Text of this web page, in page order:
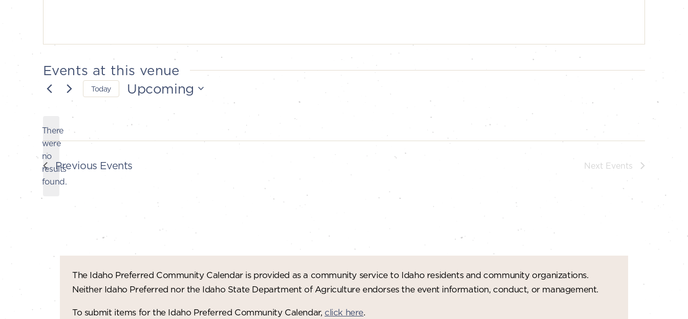
Events at this venue
Notice
There
were
no
results
found.
Today Upcoming
Previous Events Next Events
The Idaho Preferred Community Calendar is provided as a community service to Idaho residents and community organizations.
Neither Idaho Preferred nor the Idaho State Department of Agriculture endorses the event information, conduct, or management.
To submit items for the Idaho Preferred Community Calendar, click here.